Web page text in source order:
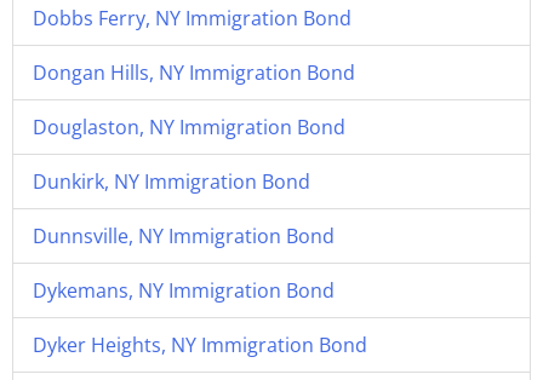
Dobbs Ferry, NY Immigration Bond
Dongan Hills, NY Immigration Bond
Douglaston, NY Immigration Bond
Dunkirk, NY Immigration Bond
Dunnsville, NY Immigration Bond
Dykemans, NY Immigration Bond
Dyker Heights, NY Immigration Bond